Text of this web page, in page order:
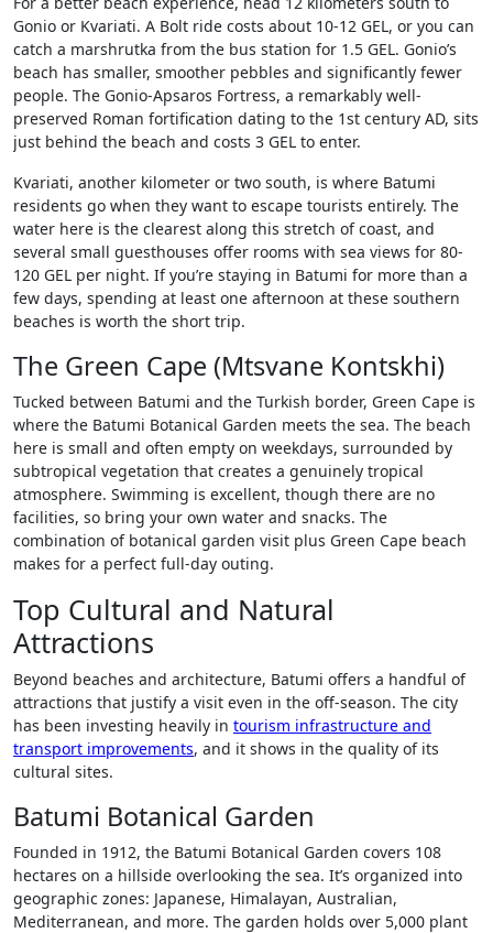
Gonio or Kvariati. A Bolt ride costs about 10-12 GEL, or you can
catch a marshrutka from the bus station for 1.5 GEL. Gonio’s
beach has smaller, smoother pebbles and significantly fewer
people. The Gonio-Apsaros Fortress, a remarkably well-
preserved Roman fortification dating to the 1st century AD, sits
just behind the beach and costs 3 GEL to enter.
Kvariati, another kilometer or two south, is where Batumi
residents go when they want to escape tourists entirely. The
water here is the clearest along this stretch of coast, and
several small guesthouses offer rooms with sea views for 80-
120 GEL per night. If you’re staying in Batumi for more than a
few days, spending at least one afternoon at these southern
beaches is worth the short trip.
The Green Cape (Mtsvane Kontskhi)
Tucked between Batumi and the Turkish border, Green Cape is
where the Batumi Botanical Garden meets the sea. The beach
here is small and often empty on weekdays, surrounded by
subtropical vegetation that creates a genuinely tropical
atmosphere. Swimming is excellent, though there are no
facilities, so bring your own water and snacks. The
combination of botanical garden visit plus Green Cape beach
makes for a perfect full-day outing.
Top Cultural and Natural
Attractions
Beyond beaches and architecture, Batumi offers a handful of
attractions that justify a visit even in the off-season. The city
has been investing heavily in tourism infrastructure and
transport improvements, and it shows in the quality of its
cultural sites.
Batumi Botanical Garden
Founded in 1912, the Batumi Botanical Garden covers 108
hectares on a hillside overlooking the sea. It’s organized into
geographic zones: Japanese, Himalayan, Australian,
Mediterranean, and more. The garden holds over 5,000 plant